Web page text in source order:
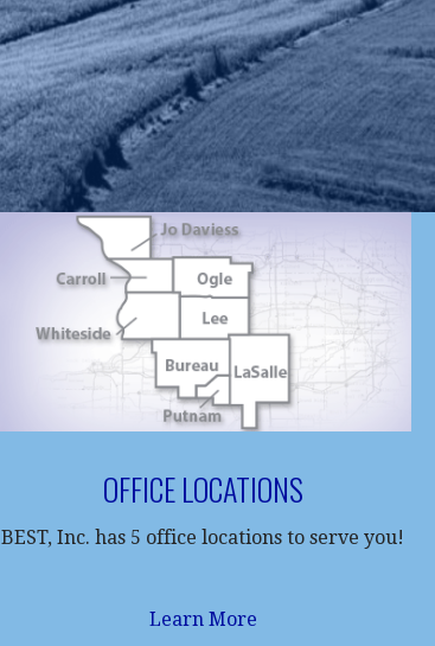
OFFICE LOCATIONS
BEST, Inc. has 5 office locations to serve you!
Learn More